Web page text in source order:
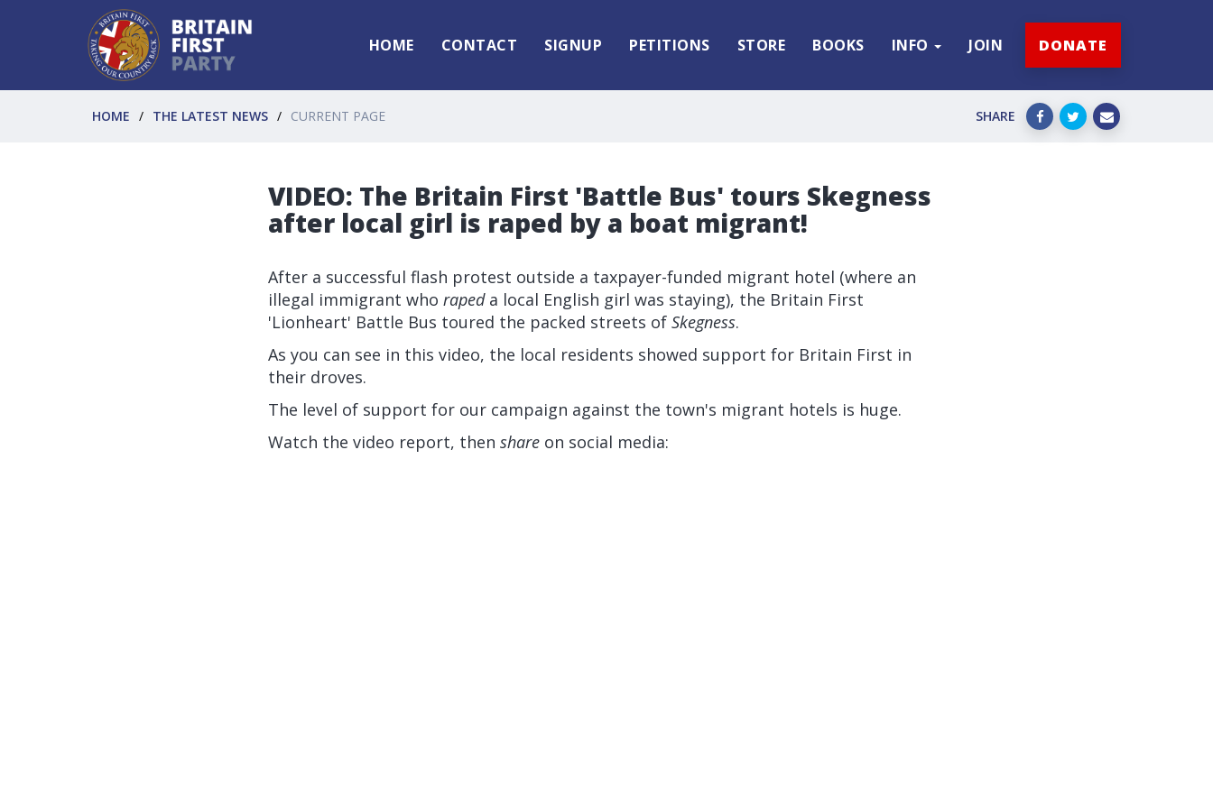
HOME CONTACT SIGNUP PETITIONS STORE BOOKS INFO JOIN DONATE
HOME THE LATEST NEWS CURRENT PAGE SHARE
VIDEO: The Britain First 'Battle Bus' tours Skegness
after local girl is raped by a boat migrant!
After a successful flash protest outside a taxpayer-funded migrant hotel (where an
illegal immigrant who rapeda local English girl was staying), the Britain First
'Lionheart' Battle Bus toured the packed streets of Skegness.
As you can see in this video, the local residents showed support for Britain First in
their droves.
The level of support for our campaign against the town's migrant hotels is huge.
Watch the video report, then share on social media: